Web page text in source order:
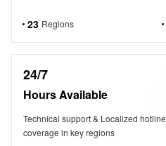
23 Regions
24/7
Hours Available
Technical support & Localized hotline
coverage in key regions